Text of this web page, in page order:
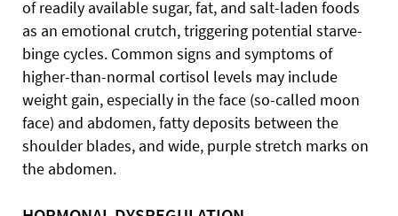
of readily available sugar, fat, and salt-laden foods
as an emotional crutch, triggering potential starve-
binge cycles. Common signs and symptoms of
higher-than-normal cortisol levels may include
weight gain, especially in the face (so-called moon
face) and abdomen, fatty deposits between the
shoulder blades, and wide, purple stretch marks on
the abdomen.